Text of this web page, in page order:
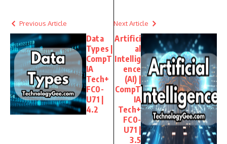
Previous Article
Data
Types |
CompT
IA
Tech+
FC0-
U71 |
4.2
Next Article
Artifici
al
Intellig
ence
(AI) |
CompT
IA
Tech+
FC0-
U71 |
3.5